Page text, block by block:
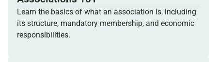
Learn the basics of what an association is, including
its structure, mandatory membership, and economic
responsibilities.